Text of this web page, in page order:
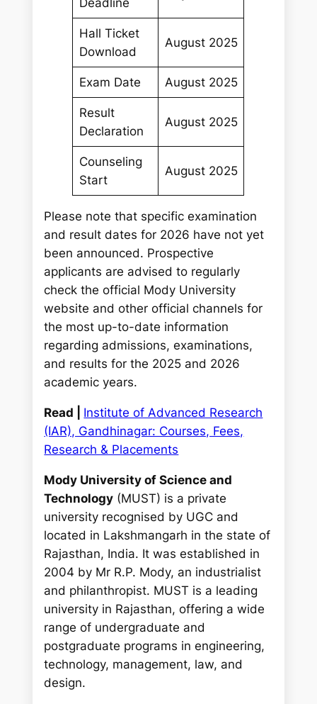
Hall Ticket
Download
August 2025
Exam Date August 2025
Result
Declaration
August 2025
Counseling
Start
August 2025
Please note that specific examination
and result dates for 2026 have not yet
been announced. Prospective
applicants are advised to regularly
check the official Mody University
website and other official channels for
the most up-to-date information
regarding admissions, examinations,
and results for the 2025 and 2026
academic years.
Read | Institute of Advanced Research
(IAR), Gandhinagar: Courses, Fees,
Research & Placements
Mody University of Science and
Technology (MUST) is a private
university recognised by UGC and
located in Lakshmangarh in the state of
Rajasthan, India. It was established in
2004 by Mr R.P. Mody, an industrialist
and philanthropist. MUST is a leading
university in Rajasthan, offering a wide
range of undergraduate and
postgraduate programs in engineering,
technology, management, law, and
design.